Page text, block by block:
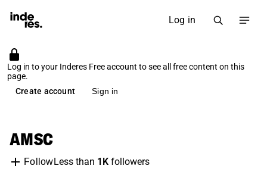
Log in
Log in to your Inderes Free account to see all free content on this
page.
Create account
Sign in
AMSC
FollowLess than 1Kfollowers